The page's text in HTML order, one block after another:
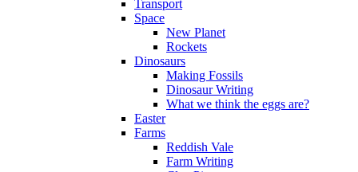
Transport
Space
New Planet
Rockets
Dinosaurs
Making Fossils
Dinosaur Writing
What we think the eggs are?
Easter
Farms
Reddish Vale
Farm Writing